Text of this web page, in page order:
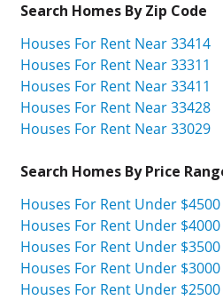
Search Homes By Zip Code
Houses For Rent Near 33414
Houses For Rent Near 33311
Houses For Rent Near 33411
Houses For Rent Near 33428
Houses For Rent Near 33029
Search Homes By Price
Houses For Rent Under
Houses For Rent Under
Houses For Rent Under
Houses For Rent Under
Houses For Rent Under